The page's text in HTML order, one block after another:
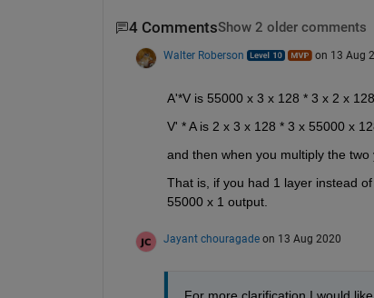
4 CommentsShow 2 older comments
Walter Roberson on 13 Aug
A'*V is 55000 x 3 x 128 * 3 x 2 x
V' * A is 2 x 3 x 128 * 3 x 55000 x
and then when you multiply the
That is, if you had 1 layer instead
55000 x 1 output.
Jayant chouragade on 13 Aug 2020
For more clarification I would